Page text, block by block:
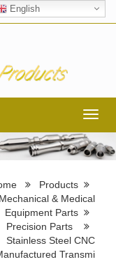
English
Products
Mechanical & Medical
Equipment Parts
Precision Parts
Stainless Steel CNC
Transmi